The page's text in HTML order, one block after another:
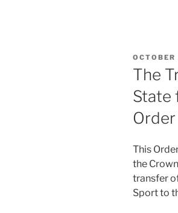
POSTED
ON
The
State
This
the
transfer
Sport to